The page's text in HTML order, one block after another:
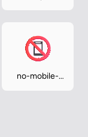
no-mobile-